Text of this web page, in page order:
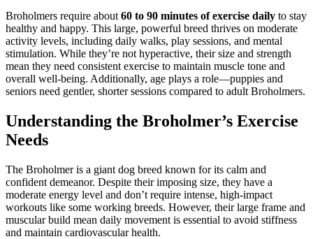
Broholmers require about 60 to 90 minutes of exercise daily to stay
healthy and happy. This large, powerful breed thrives on moderate
activity levels, including daily walks, play sessions, and mental
stimulation. While they’re not hyperactive, their size and strength
mean they need consistent exercise to maintain muscle tone and
overall well-being. Additionally, age plays a role—puppies and
seniors need gentler, shorter sessions compared to adult Broholmers.
Understanding the Broholmer’s Exercise
Needs
The Broholmer is a giant dog breed known for its calm and
confident demeanor. Despite their imposing size, they have a
moderate energy level and don’t require intense, high-impact
workouts like some working breeds. However, their large frame and
muscular build mean daily movement is essential to avoid stiffness
and maintain cardiovascular health.